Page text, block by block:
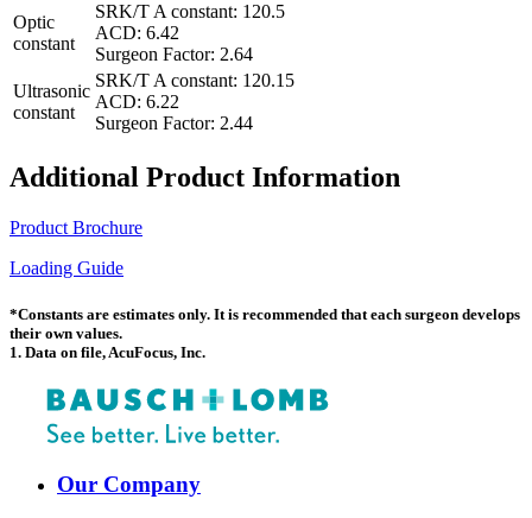
Optic
constant
SRK/T A constant: 120.5
ACD: 6.42
Surgeon Factor: 2.64
Ultrasonic
constant
SRK/T A constant: 120.15
ACD: 6.22
Surgeon Factor: 2.44
Additional Product Information
Product Brochure
Loading Guide
*Constants are estimates only. It is recommended that each surgeon develops
their own values.
1. Data on file, AcuFocus, Inc.
Our Company